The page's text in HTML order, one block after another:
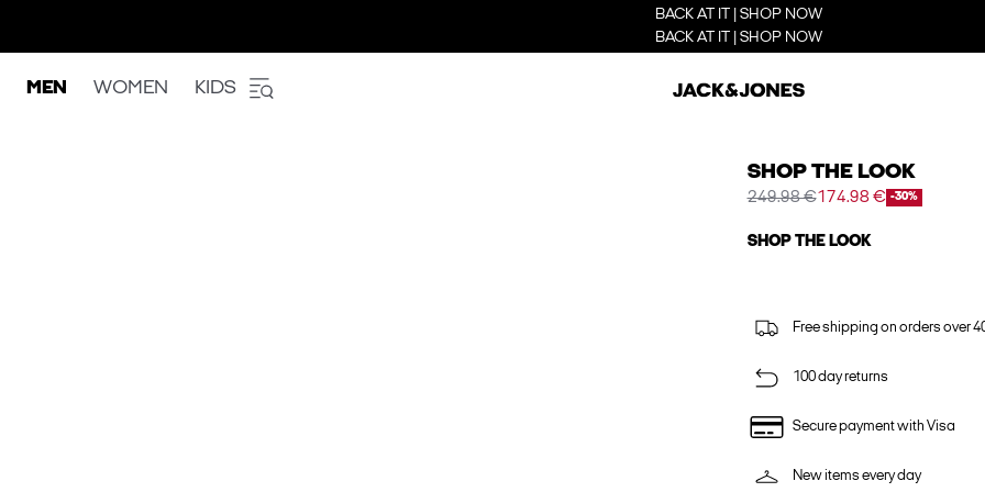
BACK AT IT | SHOP NOW
BACK AT IT | SHOP NOW
MEN WOMEN KIDS
SHOP THE LOOK
249.98 €174.98 € -30%
SHOP THE LOOK
Free shipping on orders over
100 day returns
Secure payment with Visa
New items every day